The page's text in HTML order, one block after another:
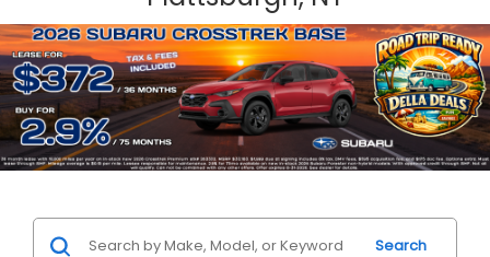
Search